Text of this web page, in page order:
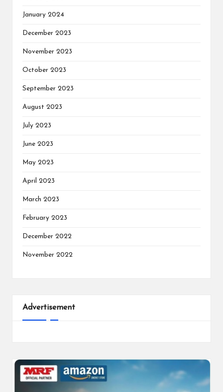
January 2024
December 2023
November 2023
October 2023
September 2023
August 2023
July 2023
June 2023
May 2023
April 2023
March 2023
February 2023
December 2022
November 2022
Advertisement